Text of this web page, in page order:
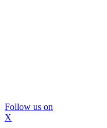
Follow us on
X